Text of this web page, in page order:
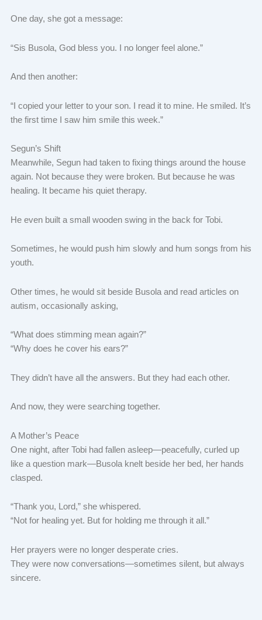
One day, she got a message:
“Sis Busola, God bless you. I no longer feel alone.”
And then another:
“I copied your letter to your son. I read it to mine. He smiled. It’s
the first time I saw him smile this week.”
Segun’s Shift
Meanwhile, Segun had taken to fixing things around the house
again. Not because they were broken. But because he was
healing. It became his quiet therapy.
He even built a small wooden swing in the back for Tobi.
Sometimes, he would push him slowly and hum songs from his
youth.
Other times, he would sit beside Busola and read articles on
autism, occasionally asking,
“What does stimming mean again?”
“Why does he cover his ears?”
They didn’t have all the answers. But they had each other.
And now, they were searching together.
A Mother’s Peace
One night, after Tobi had fallen asleep—peacefully, curled up
like a question mark—Busola knelt beside her bed, her hands
clasped.
“Thank you, Lord,” she whispered.
“Not for healing yet. But for holding me through it all.”
Her prayers were no longer desperate cries.
They were now conversations—sometimes silent, but always
sincere.